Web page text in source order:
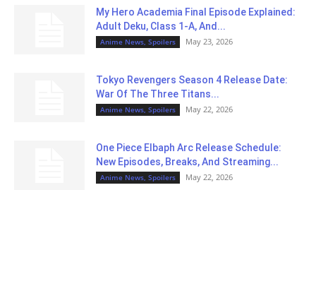
My Hero Academia Final Episode Explained:
Adult Deku, Class 1-A, And...
Anime News, Spoilers May 23, 2026
Tokyo Revengers Season 4 Release Date:
War Of The Three Titans...
Anime News, Spoilers May 22, 2026
One Piece Elbaph Arc Release Schedule:
New Episodes, Breaks, And Streaming...
Anime News, Spoilers May 22, 2026